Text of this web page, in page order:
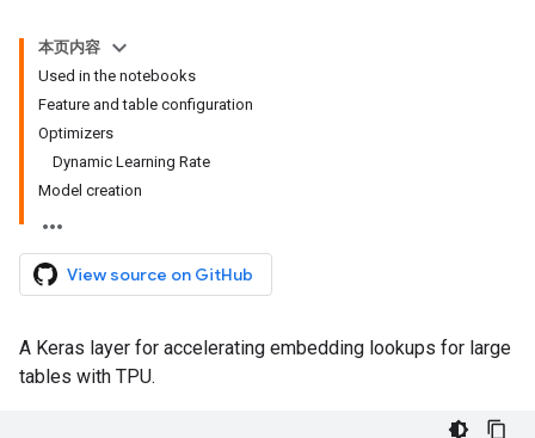
本页内容
Used in the notebooks
Feature and table configuration
Optimizers
Dynamic Learning Rate
Model creation
View source on GitHub
A Keras layer for accelerating embedding lookups for large
tables with TPU.